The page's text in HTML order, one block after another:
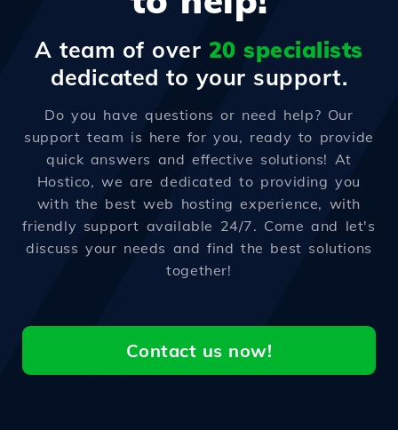
A team of over 20 specialists
dedicated to your support.
Do you have questions or need help? Our
support team is here for you, ready to provide
quick answers and effective solutions! At
Hostico, we are dedicated to providing you
with the best web hosting experience, with
friendly support available 24/7. Come and let's
discuss your needs and find the best solutions
together!
Contact us now!